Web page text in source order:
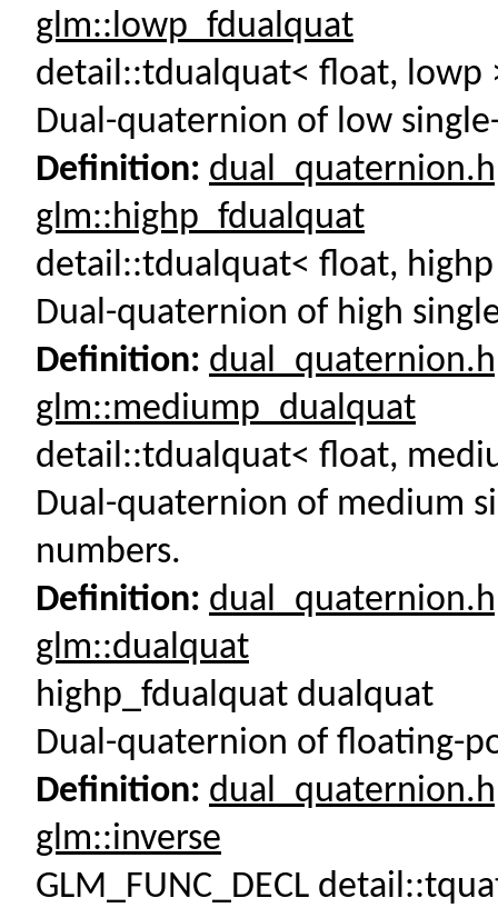
glm::lowp_fdualquat
detail::tdualquat< float, lowp
Dual-quaternion of low
Definition:
glm::highp_fdualquat
detail::tdualquat< float,
Dual-quaternion of high
Definition:
glm::mediump_dualquat
detail::tdualquat< float,
Dual-quaternion of medium
numbers.
Definition:
glm::dualquat
highp_fdualquat dualquat
Dual-quaternion of floating-
Definition:
glm::inverse
GLM_FUNC_DECL